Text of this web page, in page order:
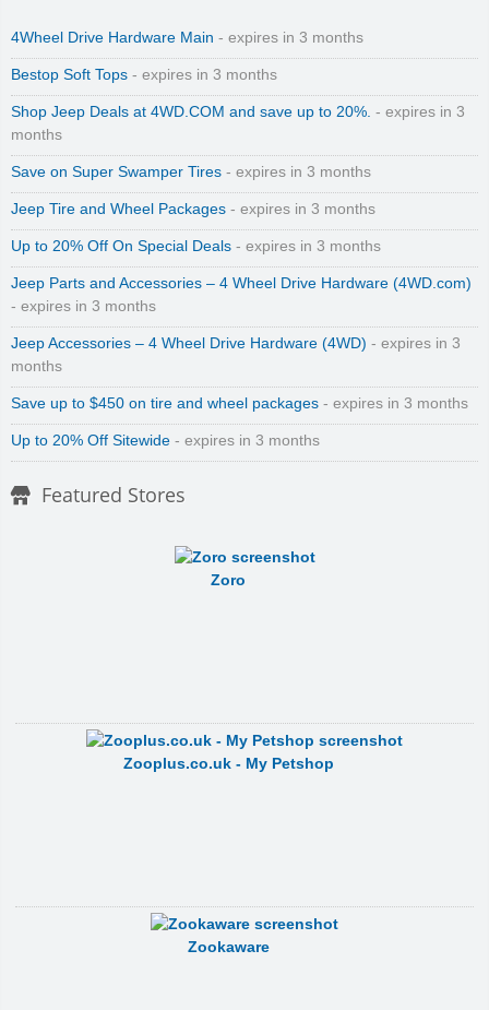
4Wheel Drive Hardware Main - expires in 3 months
Bestop Soft Tops - expires in 3 months
Shop Jeep Deals at 4WD.COM and save up to 20%. - expires in 3
months
Save on Super Swamper Tires - expires in 3 months
Jeep Tire and Wheel Packages - expires in 3 months
Up to 20% Off On Special Deals - expires in 3 months
Jeep Parts and Accessories – 4 Wheel Drive Hardware (4WD.com)
- expires in 3 months
Jeep Accessories – 4 Wheel Drive Hardware (4WD) - expires in 3
months
Save up to $450 on tire and wheel packages - expires in 3 months
Up to 20% Off Sitewide - expires in 3 months
Featured Stores
Zoro
Zooplus.co.uk - My Petshop
Zookaware